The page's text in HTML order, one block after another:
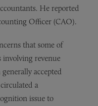
He reported
Officer (CAO).
that some of
involving revenue
accepted
a
issue to